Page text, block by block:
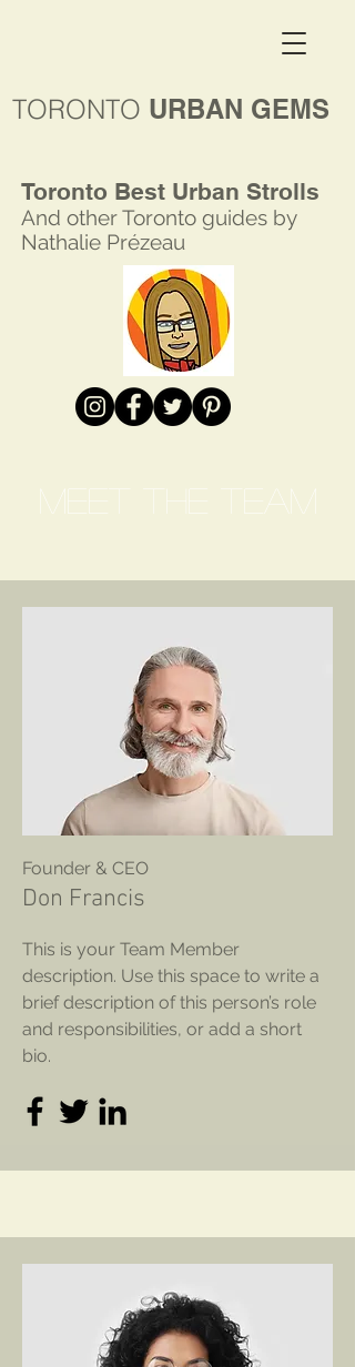
TORONTO URBAN GEMS
Toronto Best Urban Strolls
And other Toronto guides by
Nathalie Prézeau
Meet The Team
Founder & CEO
Don Francis
This is your Team Member
description. Use this space to write a
brief description of this person’s role
and responsibilities, or add a short
bio.